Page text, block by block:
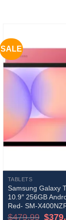
SALE
TABLETS
Samsung Galaxy
10.9″ 256GB
Red- SM-
$479.99 $